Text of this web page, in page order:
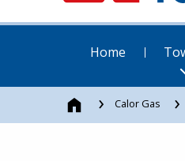
Home
Calor Gas